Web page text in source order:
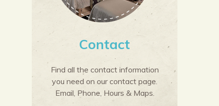
Contact
Find all the contact information
you need on our contact page.
Email, Phone, Hours & Maps.